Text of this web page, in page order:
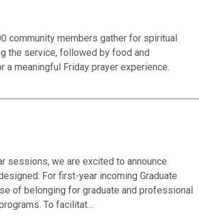
community members gather for spiritual
the service, followed by food and
meaningful Friday prayer experience.
sessions, we are excited to announce
For first-year incoming Graduate
of belonging for graduate and professional
To facilitat…